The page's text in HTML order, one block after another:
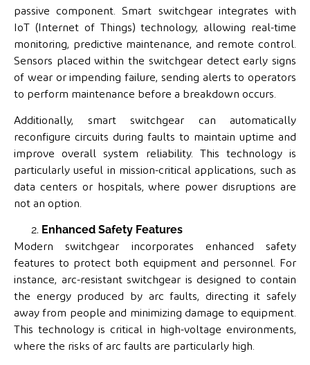
passive component. Smart switchgear integrates with
IoT (Internet of Things) technology, allowing real-time
monitoring, predictive maintenance, and remote control.
Sensors placed within the switchgear detect early signs
of wear or impending failure, sending alerts to operators
to perform maintenance before a breakdown occurs.
Additionally, smart switchgear can automatically
reconfigure circuits during faults to maintain uptime and
improve overall system reliability. This technology is
particularly useful in mission-critical applications, such as
data centers or hospitals, where power disruptions are
not an option.
Enhanced Safety Features
Modern switchgear incorporates enhanced safety
features to protect both equipment and personnel. For
instance, arc-resistant switchgear is designed to contain
the energy produced by arc faults, directing it safely
away from people and minimizing damage to equipment.
This technology is critical in high-voltage environments,
where the risks of arc faults are particularly high.